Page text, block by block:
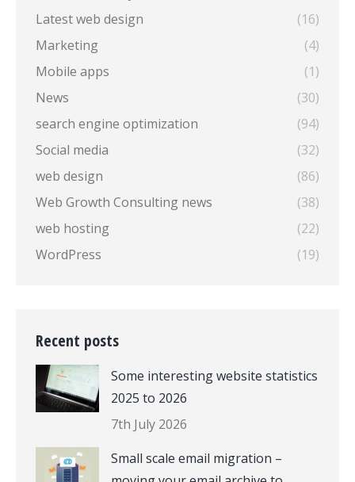
Latest web design
(16)
Marketing
(4)
Mobile apps
(1)
News
(30)
search engine optimization
(94)
Social media
(32)
web design
(86)
Web Growth Consulting news
(38)
web hosting
(22)
WordPress
(19)
Recent posts
Some interesting website statistics
2025 to 2026
7th July 2026
Small scale email migration –